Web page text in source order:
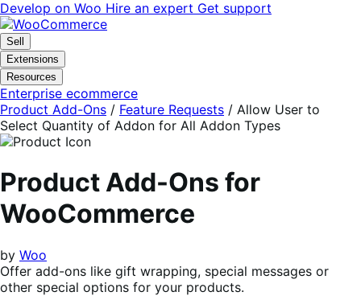
Skip
to
navigation
Skip
to
content
Develop on Woo Hire an expert Get support
Sell
Extensions
Resources
Enterprise ecommerce
Product Add-Ons / Feature Requests / Allow User to
Select Quantity of Addon for All Addon Types
Product Add-Ons for
WooCommerce
by Woo
Offer add-ons like gift wrapping, special messages or
other special options for your products.